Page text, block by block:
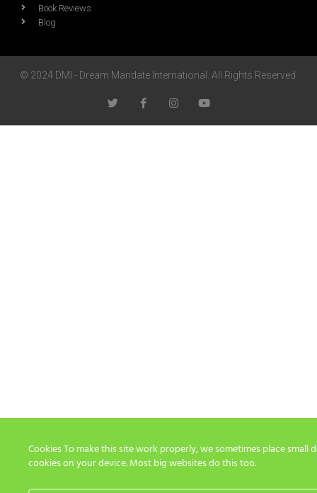
Book Reviews
Blog
© 2024 DMI - Dream Mandate International. All Rights Reserved.
Cookies To make this site work properly, we sometimes place small
cookies on your device. Most big websites do this too.